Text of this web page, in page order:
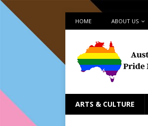
HOME ABOUT US
ARTS & CULTURE